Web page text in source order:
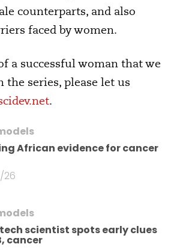
counterparts, and also
faced by women.
a successful woman that we
series, please let us
.
African evidence for cancer
26
scientist spots early clues
cancer